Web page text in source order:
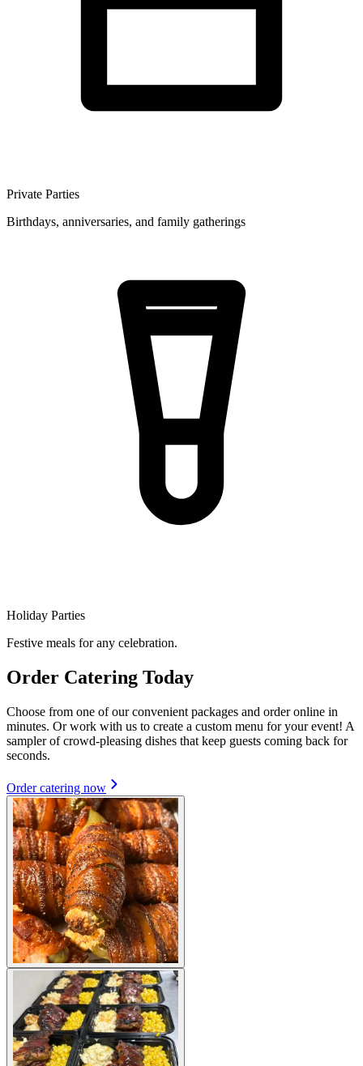
Private Parties
Birthdays, anniversaries, and family gatherings
Holiday Parties
Festive meals for any celebration.
Order Catering Today
Choose from one of our convenient packages and order online in
minutes. Or work with us to create a custom menu for your event! A
sampler of crowd-pleasing dishes that keep guests coming back for
seconds.
Order catering now